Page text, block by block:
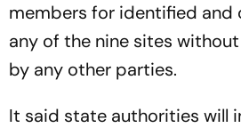
members for identified and
any of the nine sites
by any other parties.
It said state authorities will